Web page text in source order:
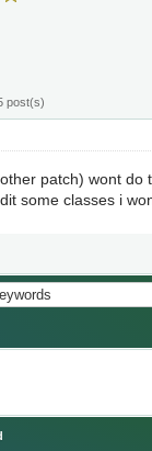
post(s)
patch) wont do
some classes i